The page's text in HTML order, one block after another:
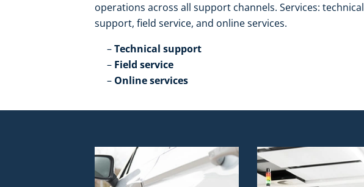
operations across all support channels. Services: technical
support, field service, and online services.​
Technical support​
Field service​
Online services​ ​